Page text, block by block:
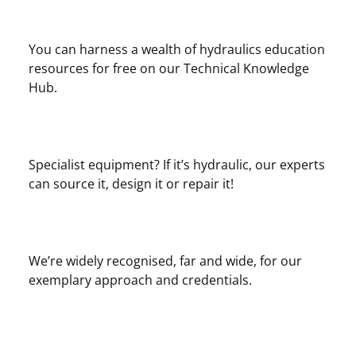
You can harness a wealth of hydraulics education
resources for free on our Technical Knowledge
Hub.
Specialist equipment? If it’s hydraulic, our experts
can source it, design it or repair it!
We’re widely recognised, far and wide, for our
exemplary approach and credentials.